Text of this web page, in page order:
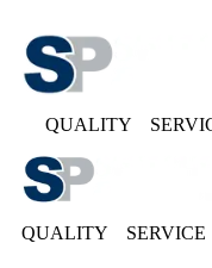
QUALITY
QUALITY SERVICE